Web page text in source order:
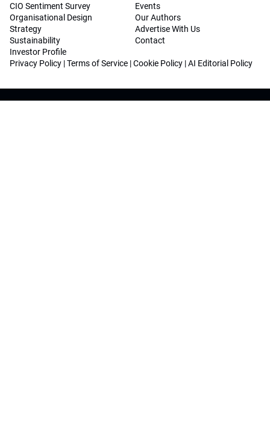
CIO Sentiment Survey
Organisational Design
Strategy
Sustainability
Investor Profile
Events
Our Authors
Advertise With Us
Contact
Privacy Policy |Terms of Service |Cookie Policy |AI Editorial Policy